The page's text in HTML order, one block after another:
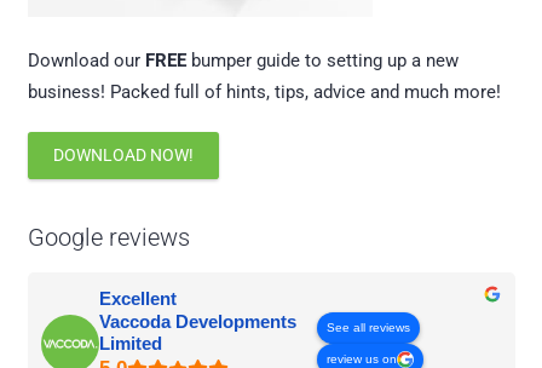
Download our FREEbumper guide to setting up a new
business! Packed full of hints, tips, advice and much more!
DOWNLOAD NOW!
Google reviews
Excellent
Vaccoda Developments
Limited
See all reviews
review us on